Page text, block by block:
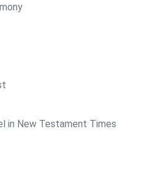
in New Testament Times